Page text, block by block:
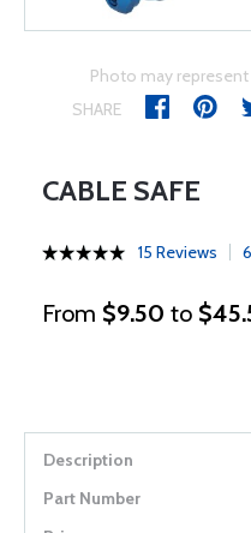
Photo may
SHARE
CABLE SAFE
15 Reviews
From $9.50 to